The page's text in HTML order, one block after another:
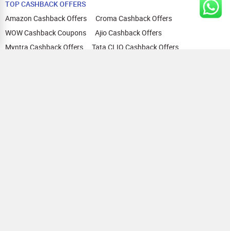
TOP CASHBACK OFFERS
Amazon Cashback Offers
Croma Cashback Offers
WOW Cashback Coupons
Ajio Cashback Offers
Myntra Cashback Offers
Tata CLIQ Cashback Offers